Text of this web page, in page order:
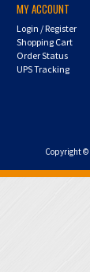
MY ACCOUNT
Login /Register
Shopping Cart
Order Status
UPS Tracking
Copyright ©